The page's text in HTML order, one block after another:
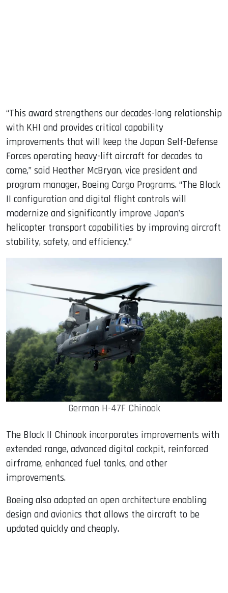
“This award strengthens our decades-long relationship
with KHI and provides critical capability
improvements that will keep the Japan Self-Defense
Forces operating heavy-lift aircraft for decades to
come,” said Heather McBryan, vice president and
program manager, Boeing Cargo Programs. “The Block
II configuration and digital flight controls will
modernize and significantly improve Japan’s
helicopter transport capabilities by improving aircraft
stability, safety, and efficiency.”
German H-47F Chinook
The Block II Chinook incorporates improvements with
extended range, advanced digital cockpit, reinforced
airframe, enhanced fuel tanks, and other
improvements.
Boeing also adopted an open architecture enabling
design and avionics that allows the aircraft to be
updated quickly and cheaply.